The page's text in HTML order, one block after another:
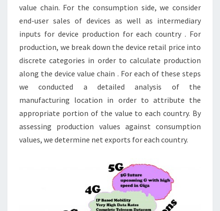
value chain. For the consumption side, we consider
end-user sales of devices as well as intermediary
inputs for device production for each country . For
production, we break down the device retail price into
discrete categories in order to calculate production
along the device value chain . For each of these steps
we conducted a detailed analysis of the
manufacturing location in order to attribute the
appropriate portion of the value to each country. By
assessing production values against consumption
values, we determine net exports for each country.